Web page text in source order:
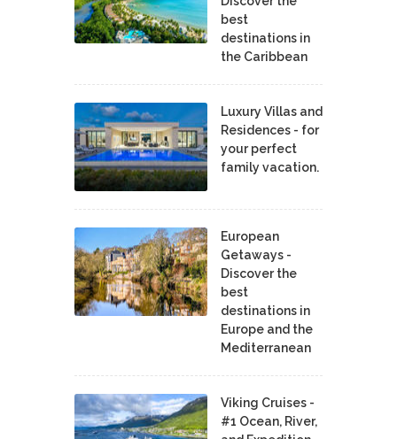
best
destinations in
the Caribbean
Luxury Villas and
Residences - for
your perfect
family vacation.
European
Getaways -
Discover the
best
destinations in
Europe and the
Mediterranean
Viking Cruises -
#1 Ocean, River,